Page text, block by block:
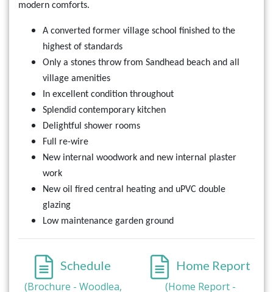
modern comforts.
A converted former village school finished to the
highest of standards
Only a stones throw from Sandhead beach and all
village amenities
In excellent condition throughout
Splendid contemporary kitchen
Delightful shower rooms
Full re-wire
New internal woodwork and new internal plaster
work
New oil fired central heating and uPVC double
glazing
Low maintenance garden ground
Schedule
(Brochure - Woodlea,
Home Report
(Home Report -